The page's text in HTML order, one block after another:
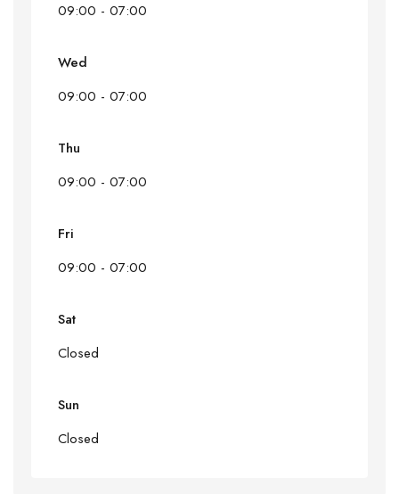
09:00 - 07:00
Wed
09:00 - 07:00
Thu
09:00 - 07:00
Fri
09:00 - 07:00
Sat
Closed
Sun
Closed